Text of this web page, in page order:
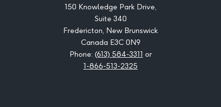
150 Knowledge Park Drive,
Suite 340
Fredericton, New Brunswick
Canada E3C 0N9
Phone: (613) 584-3311 or
1-866-513-2325